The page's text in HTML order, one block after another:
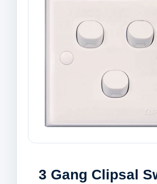
3 Gang Clipsal